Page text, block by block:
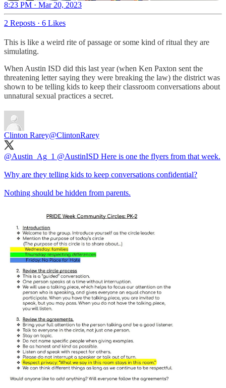
8:23 PM · Mar 20, 2023
2 Reposts · 6 Likes
This is like a weird rite of passage or some kind of ritual they are
simulating.
When Austin ISD did this last year (when Ken Paxton sent the
threatening letter saying they were breaking the law) the district was
shown to be telling kids to keep their classroom conversations about
unnatural sexual practices a secret.
Clinton Rarey@ClintonRarey
@Austin_Ag_1 @AustinISD Here is one the flyers from that week.
Why are they telling kids to keep conversations confidential?
Nothing should be hidden from parents.